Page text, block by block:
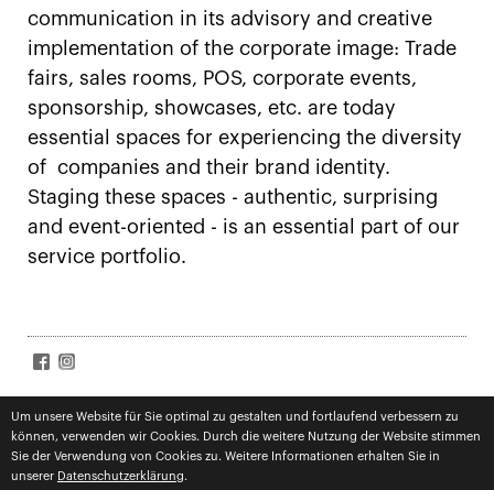
Um unsere Website für Sie optimal zu gestalten und fortlaufend verbessern zu
können, verwenden wir Cookies. Durch die weitere Nutzung der Website stimmen
Sie der Verwendung von Cookies zu. Weitere Informationen erhalten Sie in
unserer Datenschutzerklärung.
communication in its advisory and creative
implementation of the corporate image: Trade
fairs, sales rooms, POS, corporate events,
sponsorship, showcases, etc. are today
essential spaces for experiencing the diversity
of companies and their brand identity.
Staging these spaces - authentic, surprising
and event-oriented - is an essential part of our
service portfolio.
SIGN UP FOR NEWS Acceptterms
Subscribe